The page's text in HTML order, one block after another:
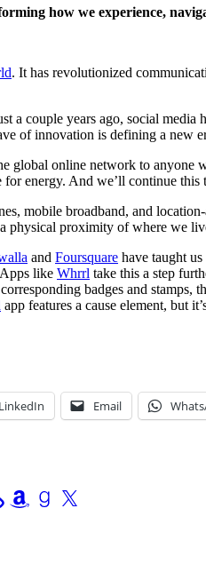
how we experience,
. It has revolutionized
a couple years ago, social media
of innovation is defining a new
global online network to anyone
for energy. And we’ll continue
mobile broadband, and
physical proximity of where we
and Foursquare have taught
like Whrrl take this a step
badges and stamps,
app features a cause element, but
LinkedIn Email
AmazonGoodreads
X